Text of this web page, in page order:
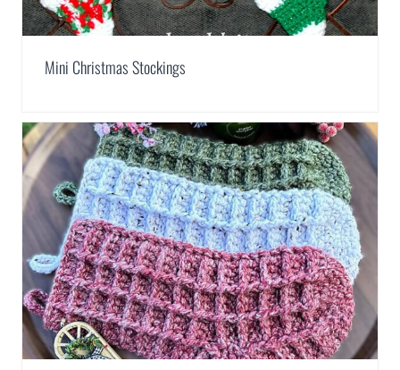
Mini Christmas Stockings